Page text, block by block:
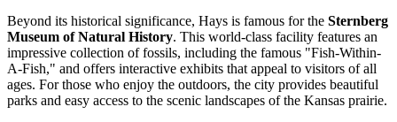
Beyond its historical significance, Hays is famous for the Sternberg
Museum of Natural History. This world-class facility features an
impressive collection of fossils, including the famous "Fish-Within-
A-Fish," and offers interactive exhibits that appeal to visitors of all
ages. For those who enjoy the outdoors, the city provides beautiful
parks and easy access to the scenic landscapes of the Kansas prairie.